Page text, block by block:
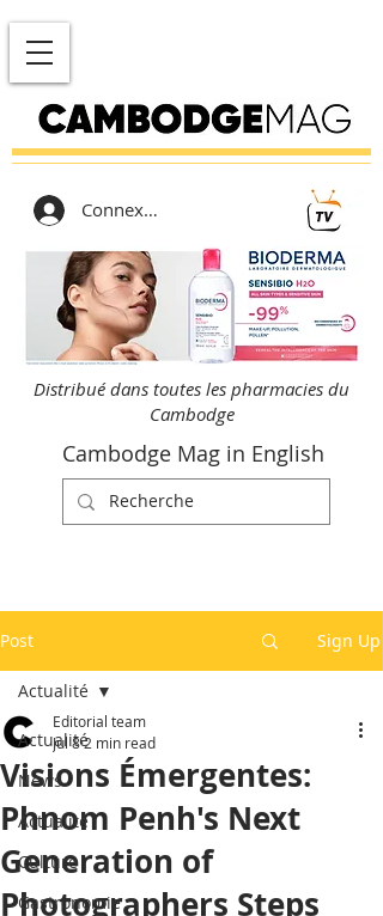
Connexion
Distribué dans toutes les pharmacies du
Cambodge
Cambodge Mag in English
Post Sign Up
Actualité
News
Actualité
Culture
Gastronomie
Actualité
Visions Émergentes:
Phnom Penh's Next
Generation of
Photographers Steps
Editorial team
Jul 82 min read